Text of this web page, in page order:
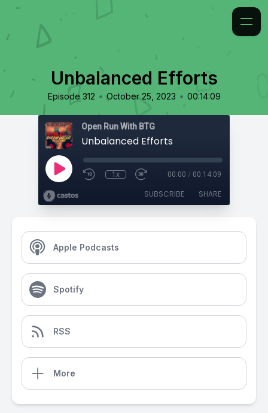
Unbalanced Efforts
Episode 312 • October 25, 2023 • 00:14:09
Open Run With BTG
Unbalanced Efforts
1x 00:00 / 00:14:09
SUBSCRIBE SHARE
Apple Podcasts
Spotify
RSS
More